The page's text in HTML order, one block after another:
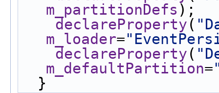
m_partitionDefs );
declareProperty (
m_loader=
declareProperty (
m_defaultPartition=
  }